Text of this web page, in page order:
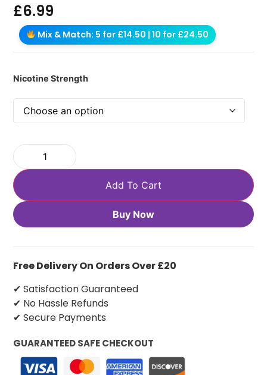
£6.99
Mix & Match: 5 for £14.50 | 10 for £24.50
Nicotine Strength
Add To Cart
Buy Now
Free Delivery On Orders Over £20
✔ Satisfaction Guaranteed
✔ No Hassle Refunds
✔ Secure Payments
GUARANTEED SAFE CHECKOUT